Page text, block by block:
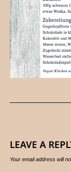
LEAVE A
Your email address will